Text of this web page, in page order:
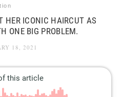
HER ICONIC HAIRCUT AS
ONE BIG PROBLEM.
18, 2021